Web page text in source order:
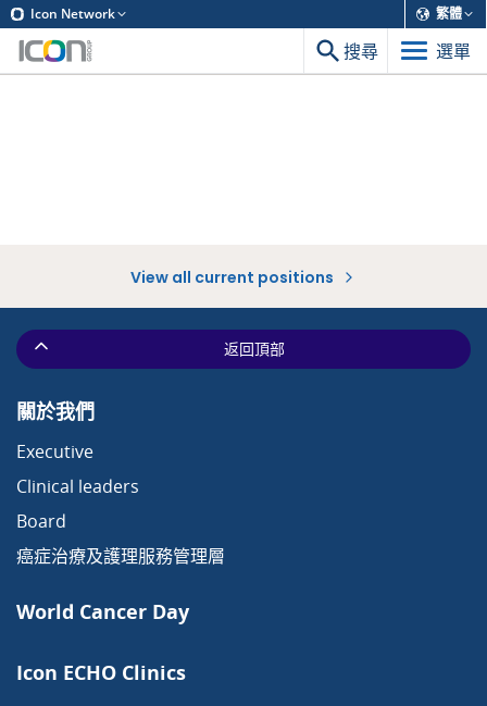
Icon Network 繁體
搜尋 選單
View all current positions
關於我們
Executive
Clinical leaders
Board
癌症治療及護理服務管理層
World Cancer Day
Icon ECHO Clinics
返回頂部